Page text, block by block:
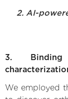
2. AI-
3.
We employed